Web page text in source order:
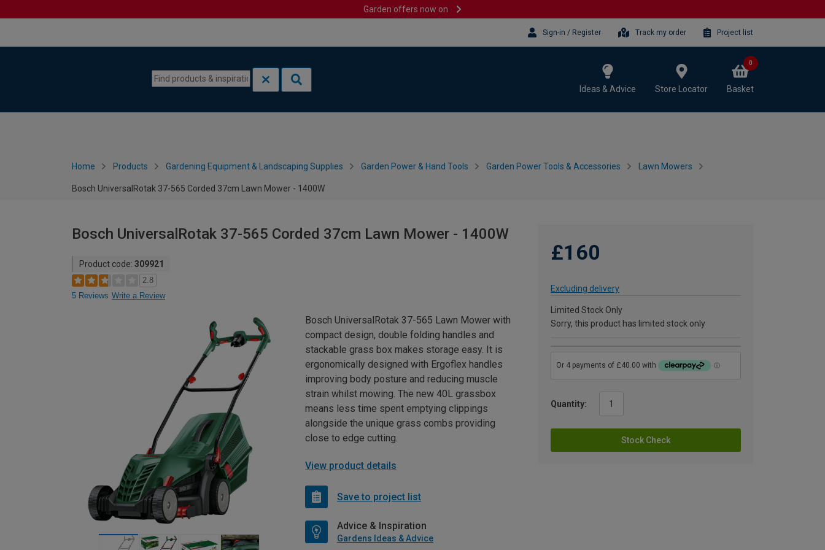
Garden offers now on
Sign-in / Register Track my order Project list
Ideas & Advice Store Locator Basket
0
Home Products Gardening Equipment & Landscaping Supplies Garden Power & Hand Tools Garden Power Tools & Accessories Lawn Mowers
Bosch UniversalRotak 37-565 Corded 37cm Lawn Mower - 1400W
Bosch UniversalRotak 37-565 Corded 37cm Lawn Mower - 1400W
Product code: 309921
2.8
5 Reviews Write a Review
£160
Excluding delivery
Limited Stock Only
Sorry, this product has limited stock only
Quantity:
Stock Check
Bosch UniversalRotak 37-565 Lawn Mower with
compact design, double folding handles and
stackable grass box makes storage easy. It is
ergonomically designed with Ergoflex handles
improving body posture and reducing muscle
strain whilst mowing. The new 40L grassbox
means less time spent emptying clippings
alongside the unique grass combs providing
close to edge cutting.
View product details
Save to project list
Advice & Inspiration
Gardens Ideas & Advice